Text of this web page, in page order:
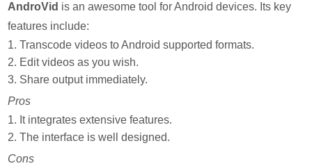
AndroVid is an awesome tool for Android devices. Its key
features include:
1. Transcode videos to Android supported formats.
2. Edit videos as you wish.
3. Share output immediately.
Pros
1. It integrates extensive features.
2. The interface is well designed.
Cons